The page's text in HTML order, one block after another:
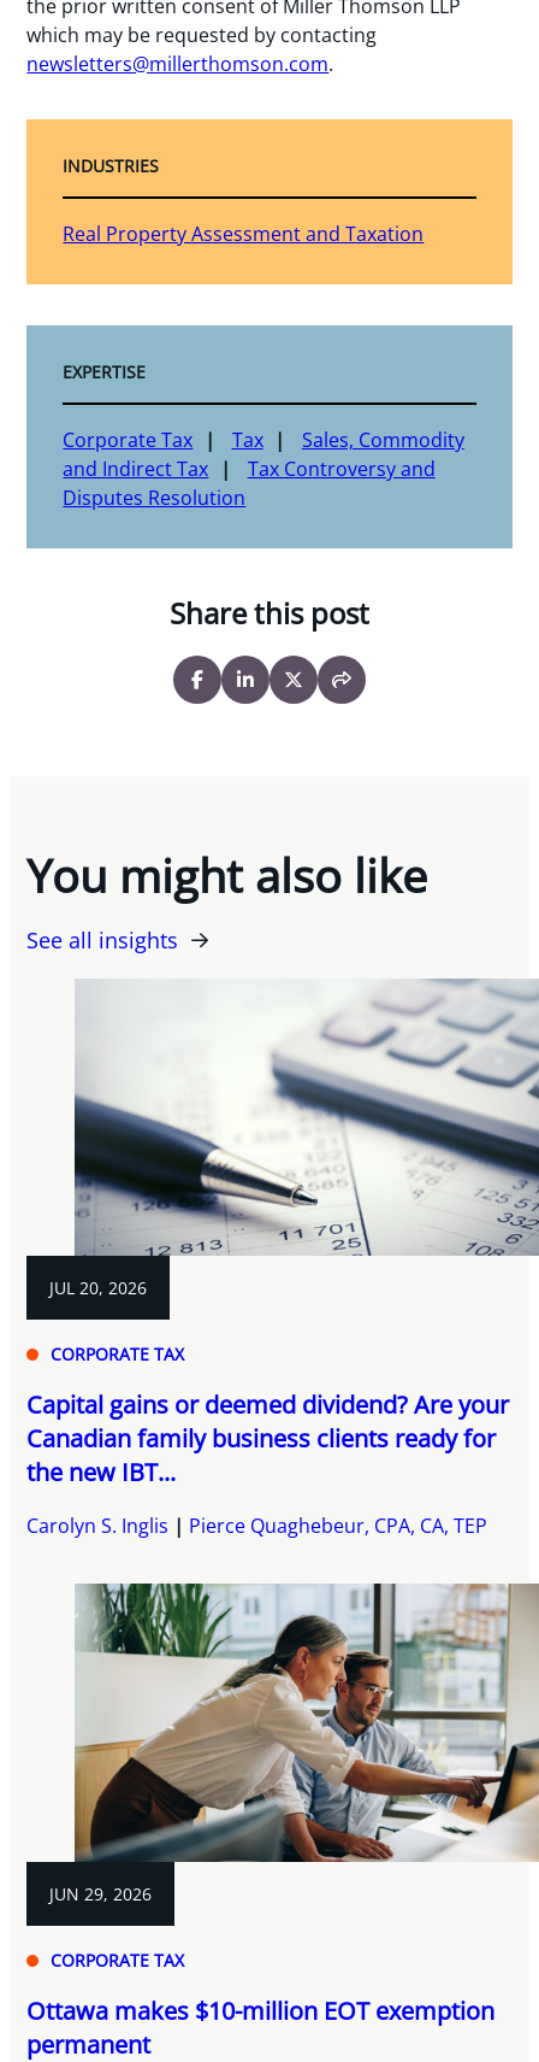
the prior written consent of Miller Thomson LLP
which may be requested by contacting
newsletters@millerthomson.com.
INDUSTRIES
Real Property Assessment and Taxation
EXPERTISE
Corporate Tax Tax
Sales, Commodity
and Indirect Tax
Tax Controversy and
Disputes Resolution
Share this post
You might also like
See all insights
JUL 20, 2026
CORPORATE TAX
Capital gains or deemed dividend? Are your
Canadian family business clients ready for
the new IBT...
Carolyn S. Inglis Pierce Quaghebeur, CPA, CA, TEP
JUN 29, 2026
CORPORATE TAX
Ottawa makes $10-million EOT exemption
permanent